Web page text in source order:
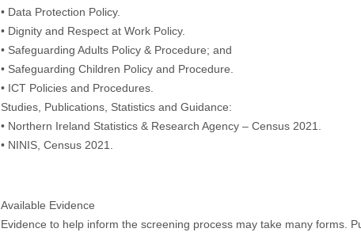
• Data Protection Policy.
• Dignity and Respect at Work Policy.
• Safeguarding Adults Policy & Procedure; and
• Safeguarding Children Policy and Procedure.
• ICT Policies and Procedures.
Studies, Publications, Statistics and Guidance:
• Northern Ireland Statistics & Research Agency – Census 2021.
• NINIS, Census 2021.
Available Evidence
Evidence to help inform the screening process may take many forms.